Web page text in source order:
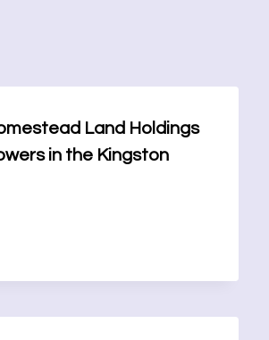
Land Holdings
in the Kingston